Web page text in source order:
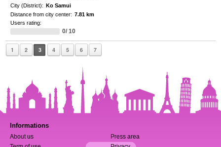
City (District): Ko Samui
Distance from city center: 7.81 km
Users rating:
0/ 10
1 2 3 4 5 6 7
Informations
About us
Press area